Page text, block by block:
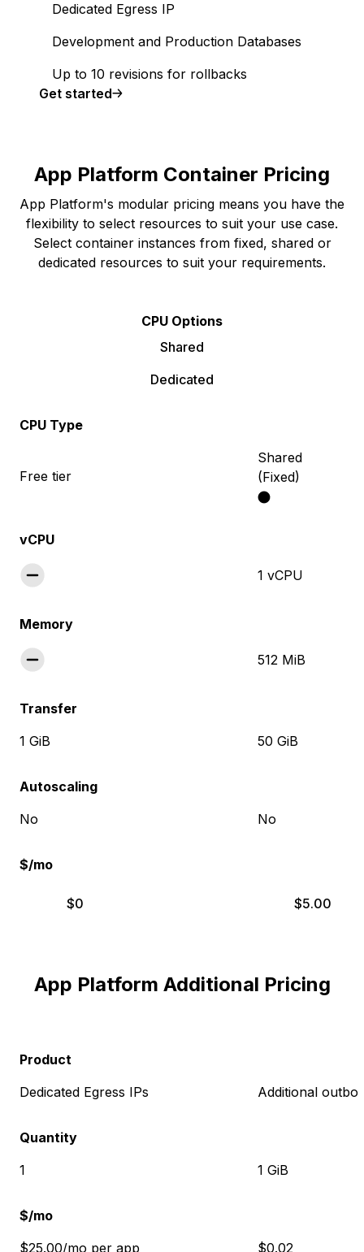
Dedicated Egress IP
Development and Production Databases
Up to 10 revisions for rollbacks
Get started
App Platform Container Pricing
App Platform's modular pricing means you have the
flexibility to select resources to suit your use case.
Select container instances from fixed, shared or
dedicated resources to suit your requirements.
CPU Options
Shared
Dedicated
CPU Type
vCPU
Memory
Transfer
Autoscaling
$/mo
Free tier
1 GiB
No
$0
Shared
(Fixed)
1 vCPU
512 MiB
50 GiB
No
$5.00
App Platform Additional Pricing
Product
Quantity
$/mo
Dedicated Egress IPs
1
$25.00/mo per app
Additional
1 GiB
$0.02